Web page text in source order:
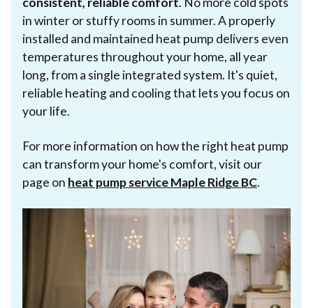
in winter or stuffy rooms in summer. A properly
installed and maintained heat pump delivers even
temperatures throughout your home, all year
long, from a single integrated system. It's quiet,
reliable heating and cooling that lets you focus on
your life.
For more information on how the right heat pump
can transform your home's comfort, visit our
page on heat pump service Maple Ridge BC.